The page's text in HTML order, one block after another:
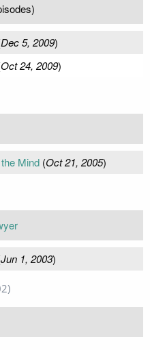
Dec 5, 2009)
Oct 24, 2009)
Mind(Oct 21, 2005)
Jun 1, 2003)